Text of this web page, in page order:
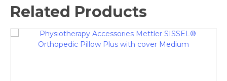
Related Products